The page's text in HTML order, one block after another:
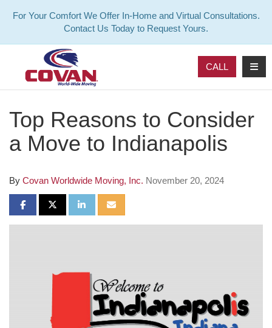
For Your Comfort We Offer In-Home and Virtual Consultations.
Contact Us Today to Request Yours.
CALL
Top Reasons to Consider
a Move to Indianapolis
By Covan Worldwide Moving, Inc. November 20, 2024
SHARE ON FACEBOOK
SHARE ON TWITTER
SHARE ON LINKEDIN
SHARE VIA EMAIL